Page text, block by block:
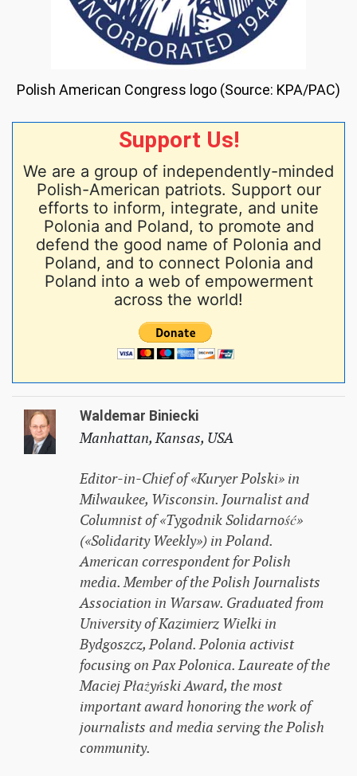
Polish American Congress logo (Source: KPA/PAC)
Support Us!
We are a group of independently-minded
Polish-American patriots. Support our
efforts to inform, integrate, and unite
Polonia and Poland, to promote and
defend the good name of Polonia and
Poland, and to connect Polonia and
Poland into a web of empowerment
across the world!
Waldemar Biniecki
Manhattan, Kansas, USA
Editor-in-Chief of «Kuryer Polski» in
Milwaukee, Wisconsin. Journalist and
Columnist of «Tygodnik Solidarność»
(«Solidarity Weekly») in Poland.
American correspondent for Polish
media. Member of the Polish Journalists
Association in Warsaw. Graduated from
University of Kazimierz Wielki in
Bydgoszcz, Poland. Polonia activist
focusing on Pax Polonica. Laureate of the
Maciej Płażyński Award, the most
important award honoring the work of
journalists and media serving the Polish
community.